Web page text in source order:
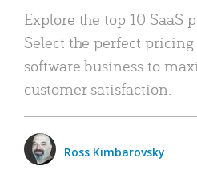
Explore the top 10 SaaS
Select the perfect
software business to
customer satisfaction.
Ross Kimbarovsky